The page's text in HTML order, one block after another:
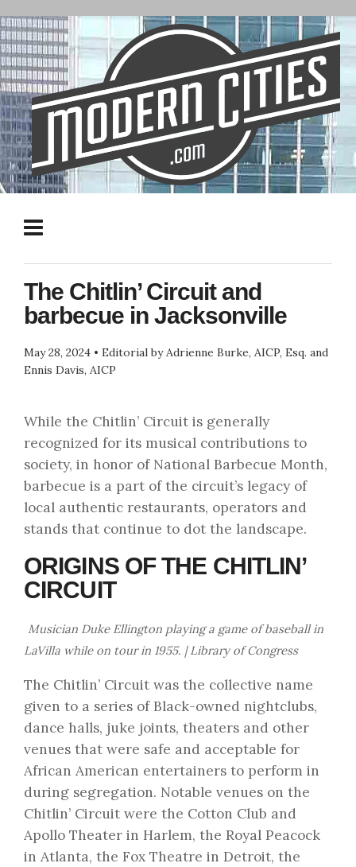
The Chitlin’ Circuit and
barbecue in Jacksonville
May 28, 2024 • Editorial by Adrienne Burke, AICP, Esq. and
Ennis Davis, AICP
While the Chitlin’ Circuit is generally
recognized for its musical contributions to
society, in honor of National Barbecue Month,
barbecue is a part of the circuit’s legacy of
local authentic restaurants, operators and
stands that continue to dot the landscape.
ORIGINS OF THE CHITLIN’
CIRCUIT
Musician Duke Ellington playing a game of baseball in
LaVilla while on tour in 1955. | Library of Congress
The Chitlin’ Circuit was the collective name
given to a series of Black-owned nightclubs,
dance halls, juke joints, theaters and other
venues that were safe and acceptable for
African American entertainers to perform in
during segregation. Notable venues on the
Chitlin’ Circuit were the Cotton Club and
Apollo Theater in Harlem, the Royal Peacock
in Atlanta, the Fox Theatre in Detroit, the